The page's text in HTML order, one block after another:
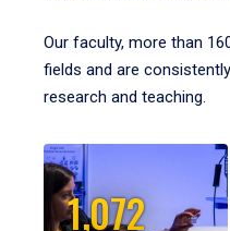
Our faculty, more than
fields and are
research and teaching.
1,072